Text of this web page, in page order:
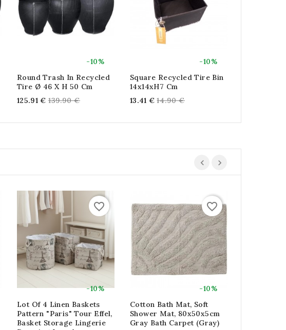
-10%
Round Trash In Recycled
Tire Ø 46 X H 50 Cm
125.91 € Regular
139.90 €
-10%
Square Recycled Tire Bin
14x14xH7 Cm
13.41 € Regular
14.90 €
-10%
favorite_border
Lot Of 4 Linen Baskets
Pattern "Paris" Tour Effel,
Basket Storage Lingerie
-10%
favorite_border
Cotton Bath Mat, Soft
Shower Mat, 80x50x5cm
Gray Bath Carpet (gray)